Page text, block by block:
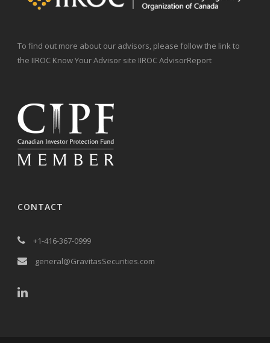
To find out more about our advisors, please follow the link to
the IIROC Know Your Advisor site IIROC AdvisorReport
CONTACT
+1-416-367-0999
general@GravitasSecurities.com